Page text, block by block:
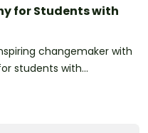
for Students with
changemaker with
students with